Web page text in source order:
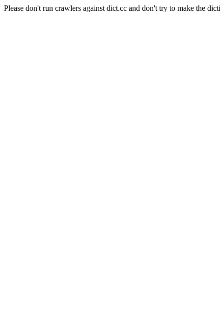
Please don't run crawlers against dict.cc and don't try to make the